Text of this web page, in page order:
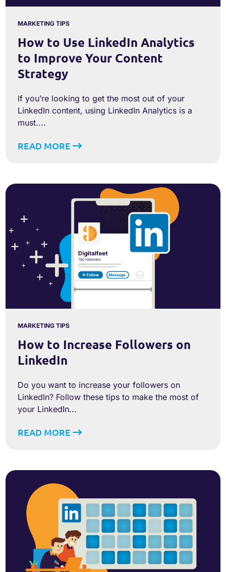
MARKETING TIPS
How to Use LinkedIn Analytics
to Improve Your Content
Strategy
If you’re looking to get the most out of your
LinkedIn content, using LinkedIn Analytics is a
must....
READ MORE
MARKETING TIPS
How to Increase Followers on
LinkedIn
Do you want to increase your followers on
LinkedIn? Follow these tips to make the most of
your LinkedIn...
READ MORE